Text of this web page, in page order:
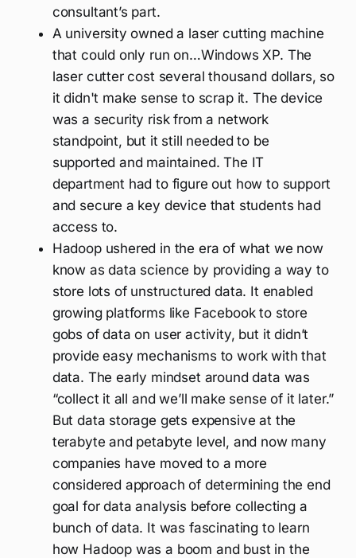
consultant’s part.
A university owned a laser cutting machine
that could only run on…Windows XP. The
laser cutter cost several thousand dollars, so
it didn't make sense to scrap it. The device
was a security risk from a network
standpoint, but it still needed to be
supported and maintained. The IT
department had to figure out how to support
and secure a key device that students had
access to.
Hadoop ushered in the era of what we now
know as data science by providing a way to
store lots of unstructured data. It enabled
growing platforms like Facebook to store
gobs of data on user activity, but it didn’t
provide easy mechanisms to work with that
data. The early mindset around data was
“collect it all and we’ll make sense of it later.”
But data storage gets expensive at the
terabyte and petabyte level, and now many
companies have moved to a more
considered approach of determining the end
goal for data analysis before collecting a
bunch of data. It was fascinating to learn
how Hadoop was a boom and bust in the